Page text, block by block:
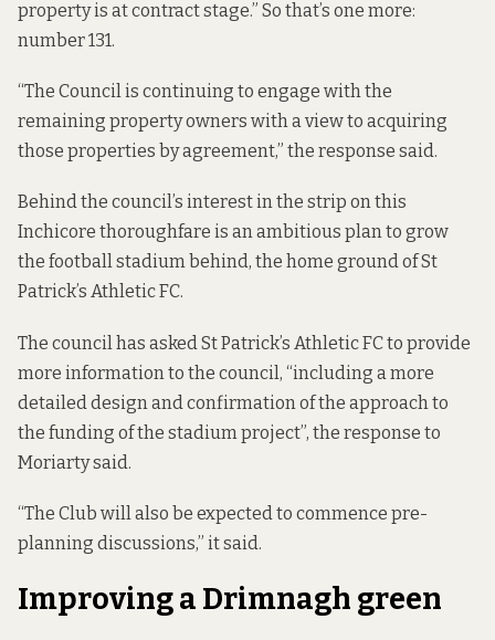
property is at contract stage.” So that’s one more:
number 131.
“The Council is continuing to engage with the
remaining property owners with a view to acquiring
those properties by agreement,” the response said.
Behind the council’s interest in the strip on this
Inchicore thoroughfare is an ambitious plan to grow
the football stadium behind, the home ground of St
Patrick’s Athletic FC.
The council has asked St Patrick’s Athletic FC to provide
more information to the council, “including a more
detailed design and confirmation of the approach to
the funding of the stadium project”, the response to
Moriarty said.
“The Club will also be expected to commence pre-
planning discussions,” it said.
Improving a Drimnagh green